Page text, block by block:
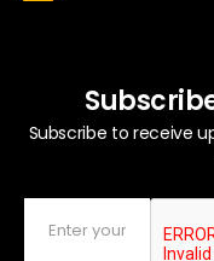
Subscribe to receive